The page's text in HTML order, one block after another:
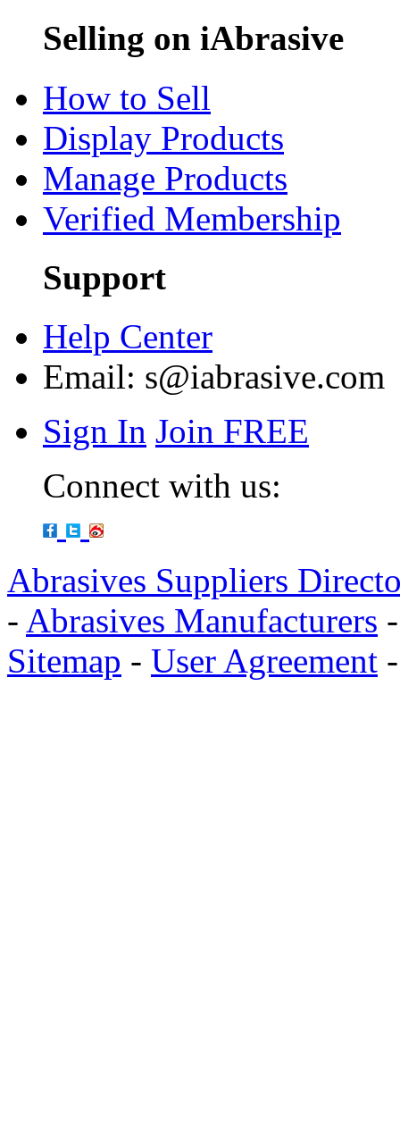
Selling on iAbrasive
How to Sell
Display Products
Manage Products
Verified Membership
Support
Help Center
Email: s@iabrasive.com
Sign In Join FREE
Connect with us:
Abrasives Suppliers
- Abrasives Manufacturers
Sitemap - User Agreement